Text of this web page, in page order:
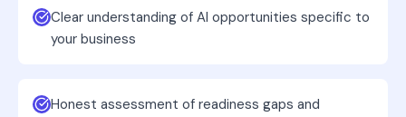
Clear understanding of AI opportunities specific to
your business
Honest assessment of readiness gaps and